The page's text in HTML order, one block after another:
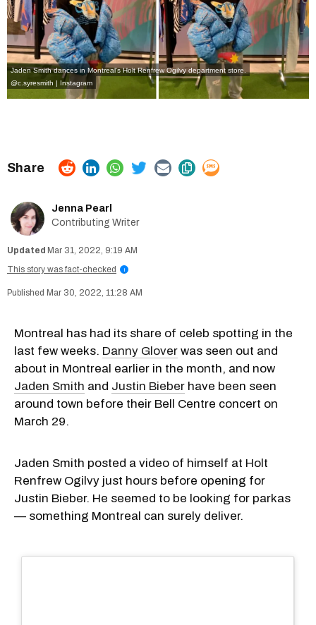
Jaden Smith dances in Montreal's Holt Renfrew Ogilvy department store.
@c.syresmith | Instagram
Jenna Pearl
Contributing Writer
Mar 31, 2022, 9:19 AM
This story was fact-checked
i
Mar 30, 2022, 11:28 AM
Montreal has had its share of celeb spotting in the
last few weeks. Danny Glover was seen out and
about in Montreal earlier in the month, and now
Jaden Smith and Justin Bieber have been seen
around town before their Bell Centre concert on
March 29.
Jaden Smith posted a video of himself at Holt
Renfrew Ogilvy just hours before opening for
Justin Bieber. He seemed to be looking for parkas
— something Montreal can surely deliver.